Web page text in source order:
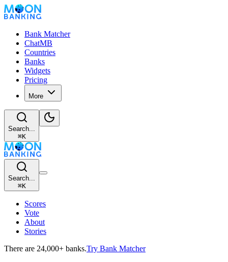
Bank Matcher
ChatMB
Countries
Banks
Widgets
Pricing
More
Search...
⌘K
Search...
⌘K
Scores
Vote
About
Stories
There are 24,000+ banks.Try Bank Matcher